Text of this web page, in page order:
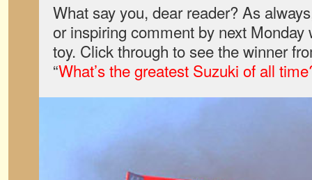
What say you, dear reader? As
or inspiring comment by next
toy. Click through to see the winner
“What’s the greatest Suzuki of all